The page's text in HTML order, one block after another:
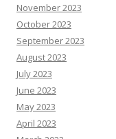
November 2023
October 2023
September 2023
August 2023
July 2023
June 2023
May 2023
April 2023